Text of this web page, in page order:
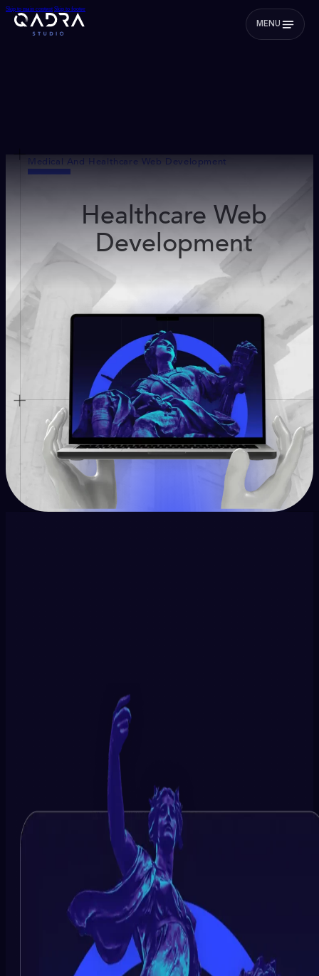
Skip to main content Skip to footer
MENU
Medical And Healthcare Web Development
Healthcare Web
Development